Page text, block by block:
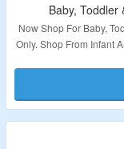
Baby, Toddler
Now Shop For Baby,
Only. Shop From Infant